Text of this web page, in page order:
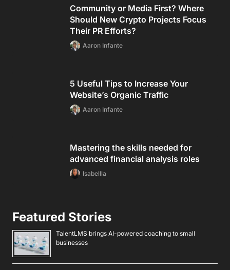
Community or Media First? Where
Should New Crypto Projects Focus
Their PR Efforts?
Aaron Infante
5 Useful Tips to Increase Your
Website’s Organic Traffic
Aaron Infante
Mastering the skills needed for
advanced financial analysis roles
Isabellla
Featured Stories
TalentLMS brings AI-powered coaching to small
businesses